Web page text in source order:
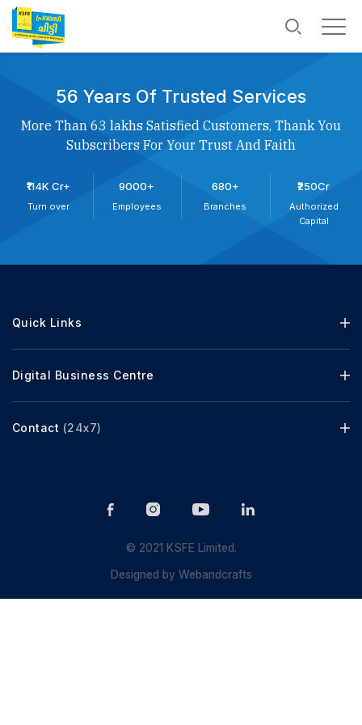
56 Years Of Trusted Services
More Than 63 lakhs Satisfied Customers, Thank You
Subscribers For Your Trust And Faith
₹114K Cr+
Turn over
9000+
Employees
680+
Branches
₹250Cr
Authorized
Capital
Quick Links
Digital Business Centre
Contact (24x7)
© 2021 KSFE Limited.
Designed byWebandcrafts